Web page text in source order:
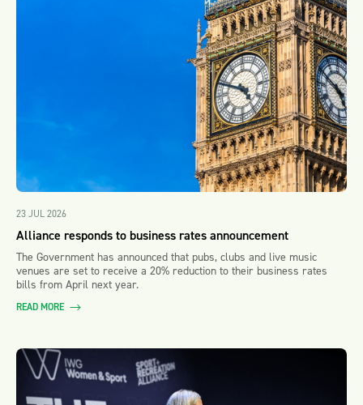
23 JUL 2026
Alliance responds to business rates announcement
The Government has announced that pubs, clubs and live music
venues are set to receive a 20% reduction to their business rates
bills from April next year.
READ MORE